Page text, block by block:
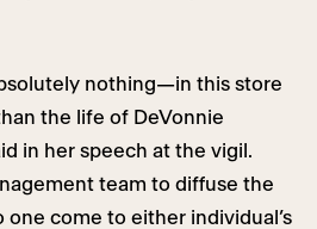
nothing—in this store
the life of DeVonnie
in her speech at the vigil.
team to diffuse the
one come to either individual’s